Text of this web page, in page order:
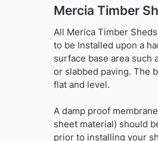
Mercia Timber
All Merica Timber
to be Installed upon a
surface base area such
or slabbed paving. The
flat and level.
A damp proof
sheet material) should
prior to installing your